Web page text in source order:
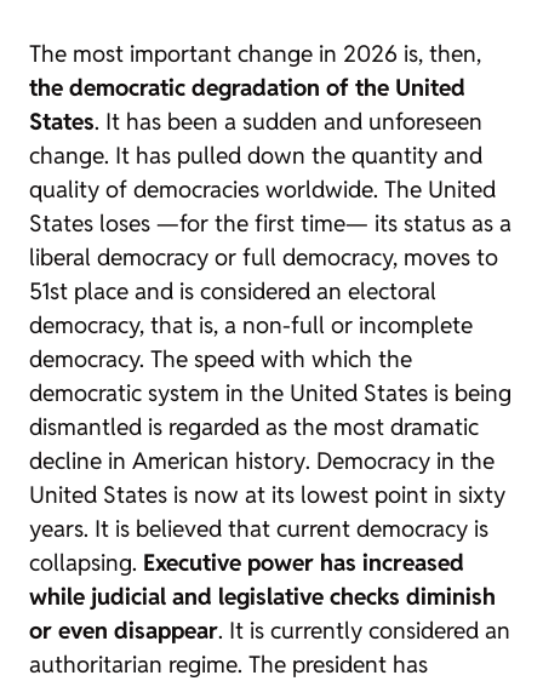
The most important change in 2026 is, then,
the democratic degradation of the United
States. It has been a sudden and unforeseen
change. It has pulled down the quantity and
quality of democracies worldwide. The United
States loses —for the first time— its status as a
liberal democracy or full democracy, moves to
51st place and is considered an electoral
democracy, that is, a non-full or incomplete
democracy. The speed with which the
democratic system in the United States is being
dismantled is regarded as the most dramatic
decline in American history. Democracy in the
United States is now at its lowest point in sixty
years. It is believed that current democracy is
collapsing. Executive power has increased
while judicial and legislative checks diminish
or even disappear. It is currently considered an
authoritarian regime. The president has